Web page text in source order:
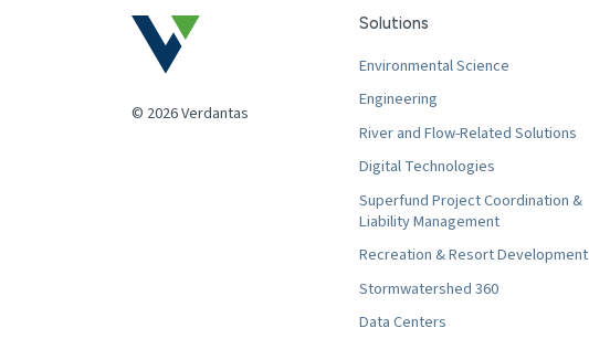
© 2026 Verdantas
Solutions
Environmental Science
Engineering
River and Flow-Related Solutions
Digital Technologies
Superfund Project Coordination &
Liability Management
Recreation & Resort Development
Stormwatershed 360
Data Centers